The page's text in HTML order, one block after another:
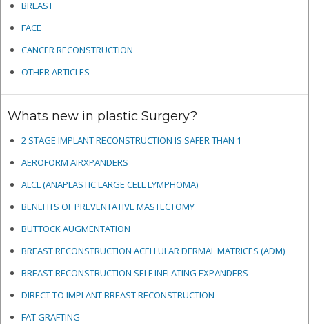
BREAST
FACE
CANCER RECONSTRUCTION
OTHER ARTICLES
Whats new in plastic Surgery?
2 STAGE IMPLANT RECONSTRUCTION IS SAFER THAN 1
AEROFORM AIRXPANDERS
ALCL (ANAPLASTIC LARGE CELL LYMPHOMA)
BENEFITS OF PREVENTATIVE MASTECTOMY
BUTTOCK AUGMENTATION
BREAST RECONSTRUCTION ACELLULAR DERMAL MATRICES (ADM)
BREAST RECONSTRUCTION SELF INFLATING EXPANDERS
DIRECT TO IMPLANT BREAST RECONSTRUCTION
FAT GRAFTING